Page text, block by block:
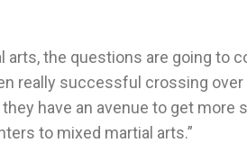
the questions are going to
really successful crossing
have an avenue to get more
to mixed martial arts.”